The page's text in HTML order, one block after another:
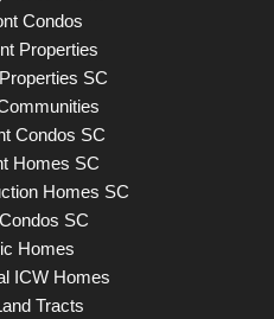
Condos
Properties
SC
Condos SC
Homes SC
Homes SC
SC
Homes
ICW Homes
Tracts